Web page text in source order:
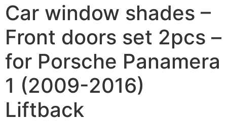
Car window shades –
Front doors set 2pcs –
for Porsche Panamera
1 (2009-2016)
Liftback